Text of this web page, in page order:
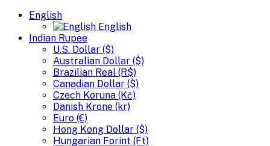
English
English
Indian Rupee
U.S. Dollar ($)
Australian Dollar ($)
Brazilian Real (R$)
Canadian Dollar ($)
Czech Koruna (Kč)
Danish Krone (kr)
Euro (€)
Hong Kong Dollar ($)
Hungarian Forint (Ft)